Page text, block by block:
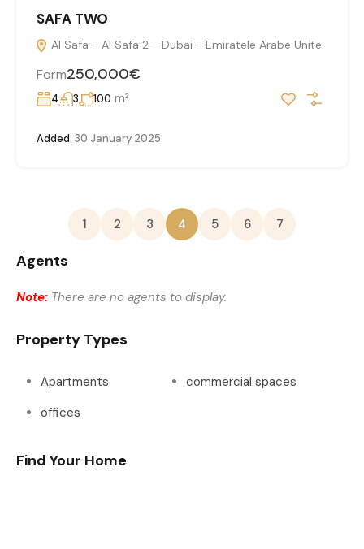
SAFA TWO
Al Safa - Al Safa 2 - Dubai - Emiratele Arabe Unite
Form250,000€
4 3 100 m²
Added: 30 January 2025
1 2 3 4 5 6 7
Agents
Note: There are no agents to display.
Property Types
Apartments
commercial spaces
offices
Find Your Home